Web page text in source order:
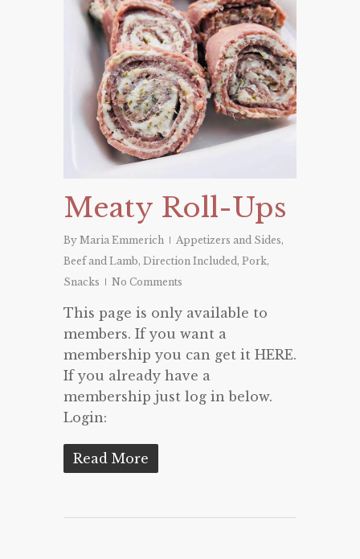
Meaty Roll-Ups
By Maria Emmerich Appetizers and Sides,
Beef and Lamb, Direction Included , Pork,
Snacks
No Comments
This page is only available to
members. If you want a
membership you can get it HERE.
If you already have a
membership just log in below.
Login:
Read More